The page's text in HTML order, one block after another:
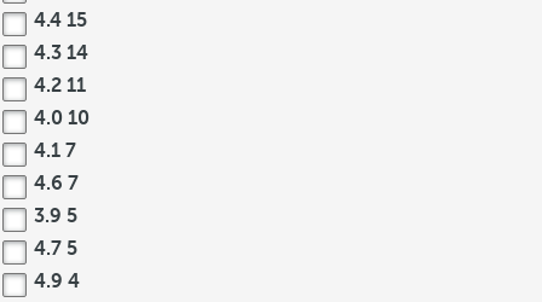
4.4 15
4.3 14
4.2 11
4.0 10
4.1 7
4.6 7
3.9 5
4.7 5
4.9 4